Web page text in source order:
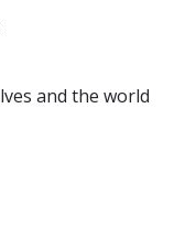
and the world